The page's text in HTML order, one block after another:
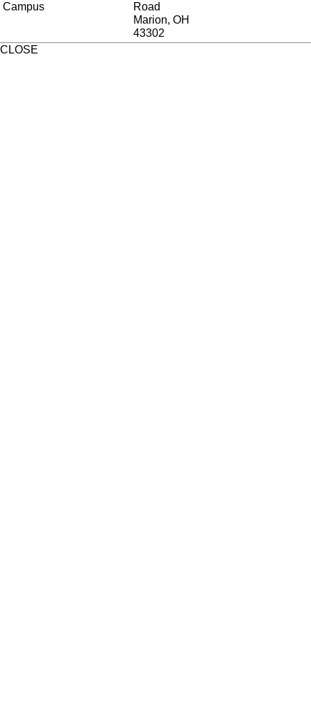
Campus
Road
Marion, OH
43302
CLOSE